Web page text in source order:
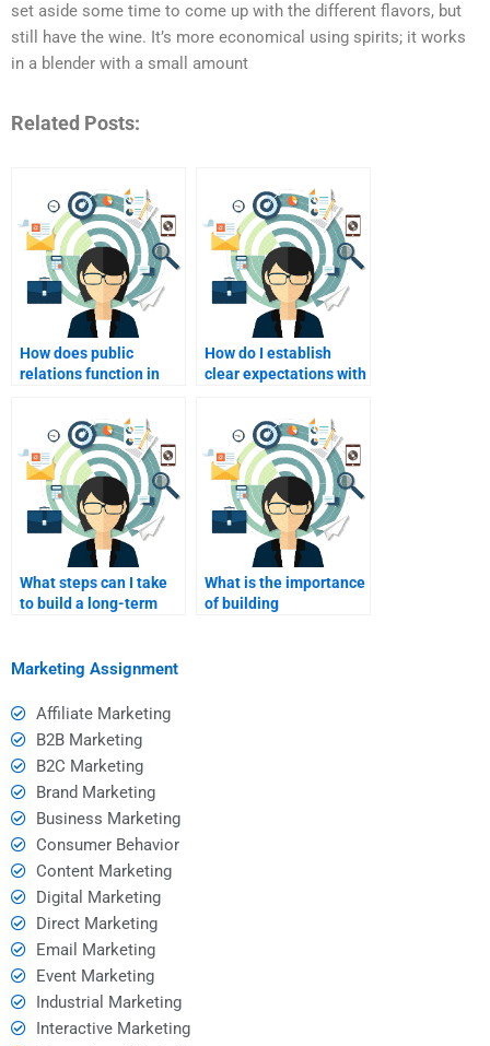
set aside some time to come up with the different flavors, but
still have the wine. It’s more economical using spirits; it works
in a blender with a small amount
Related Posts:
How does public
relations function in
How do I establish
clear expectations with
What steps can I take
to build a long-term
What is the importance
of building
Marketing Assignment
Affiliate Marketing
B2B Marketing
B2C Marketing
Brand Marketing
Business Marketing
Consumer Behavior
Content Marketing
Digital Marketing
Direct Marketing
Email Marketing
Event Marketing
Industrial Marketing
Interactive Marketing